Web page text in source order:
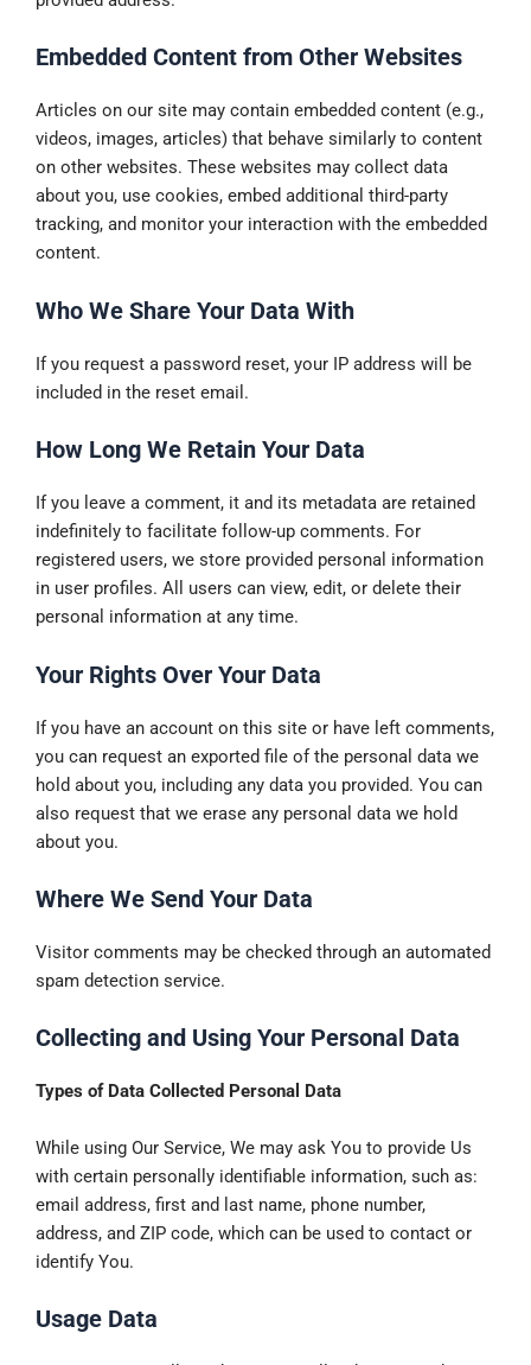
Embedded Content from Other Websites
Articles on our site may contain embedded content (e.g.,
videos, images, articles) that behave similarly to content
on other websites. These websites may collect data
about you, use cookies, embed additional third-party
tracking, and monitor your interaction with the embedded
content.
Who We Share Your Data With
If you request a password reset, your IP address will be
included in the reset email.
How Long We Retain Your Data
If you leave a comment, it and its metadata are retained
indefinitely to facilitate follow-up comments. For
registered users, we store provided personal information
in user profiles. All users can view, edit, or delete their
personal information at any time.
Your Rights Over Your Data
If you have an account on this site or have left comments,
you can request an exported file of the personal data we
hold about you, including any data you provided. You can
also request that we erase any personal data we hold
about you.
Where We Send Your Data
Visitor comments may be checked through an automated
spam detection service.
Collecting and Using Your Personal Data
Types of Data Collected Personal Data
While using Our Service, We may ask You to provide Us
with certain personally identifiable information, such as:
email address, first and last name, phone number,
address, and ZIP code, which can be used to contact or
identify You.
Usage Data